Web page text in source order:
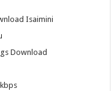
Isaimini
Download